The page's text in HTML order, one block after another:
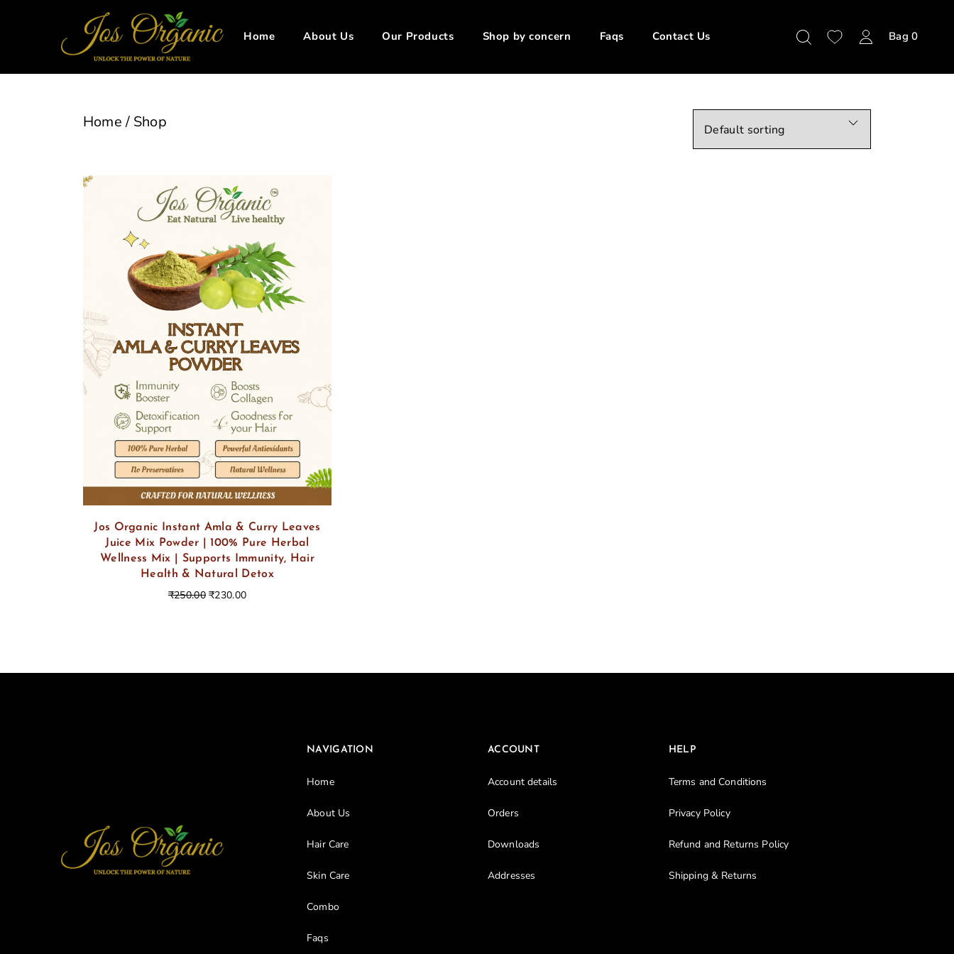
Home About Us Our Products Shop by concern Faqs Contact Us Bag 0
Home / Shop
Jos Organic Instant Amla & Curry Leaves
Juice Mix Powder | 100% Pure Herbal
Wellness Mix | Supports Immunity, Hair
Health & Natural Detox
₹250.00 ₹230.00
NAVIGATION
Home
About Us
Hair Care
Skin Care
Combo
Faqs
ACCOUNT
Account details
Orders
Downloads
Addresses
HELP
Terms and Conditions
Privacy Policy
Refund and Returns Policy
Shipping & Returns